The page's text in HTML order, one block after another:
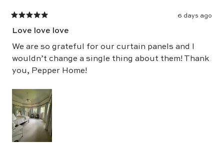
5
out
5
6 days ago
Love love love
We are so grateful for our curtain panels and I
wouldn’t change a single thing about them! Thank
you, Pepper Home!